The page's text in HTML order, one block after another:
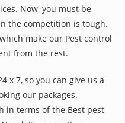
Now, you must be
the competition is tough.
make our Pest control
from the rest.
x 7, so you can give us a
our packages.
in terms of the Best pest